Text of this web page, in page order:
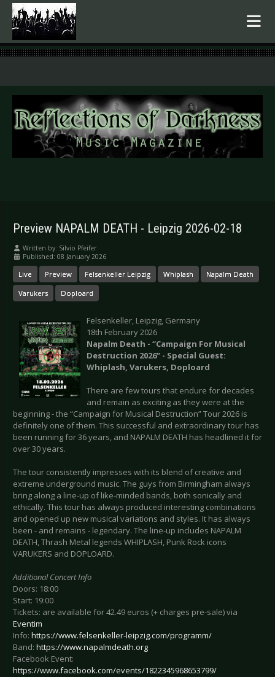
.
Preview NAPALM DEATH - Leipzig 2026-02-18
Written by: Silvio Pfeifer
Published: 08 January 2026
Live Preview Felsenkeller Leipzig Whiplash Napalm Death
Varukers Doploard
Felsenkeller, Leipzig, Germany
18th February 2026
Napalm Death - “Campaign For Musical
Destruction 2026” - Special Guest:
Whiplash, Varukers, Doploard
There are few tours that endure for decades
and remain as exciting as they were at the
beginning - the “Campaign for Musical Destruction” Tour 2026 is
definitely one of them. This successful and extraordinary tour has
been running for 36 years, and NAPALM DEATH has headlined it for
over 30 years.
The tour consistently impresses with its blend of creative and
extreme underground music. The guys from Birmingham always
bring along a line-up of like-minded bands, both sonically and
ethically. This tour has always produced interesting combinations
and opened up new musical variations and styles. It has always
been - and remains - legendary. The line-up includes NAPALM
DEATH, Thrash Metal legends WHIPLASH, Punk Rock icons
VARUKERS and DOPLOARD.
Additional Concert Info
Doors: 18:00
Start: 19:00
Tickets: are available for 42.49 euros (+ charges pre-sale) via
Eventim
Info: https://www.felsenkeller-leipzig.com/programm/
Band: https://www.napalmdeath.org
Facebook Event:
https://www.facebook.com/events/1822345968653799/